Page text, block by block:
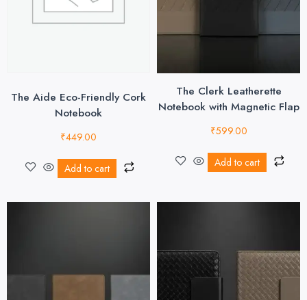
The Aide Eco-Friendly Cork
Notebook
₹449.00
Add to cart
The Clerk Leatherette
Notebook with Magnetic Flap
₹599.00
Add to cart